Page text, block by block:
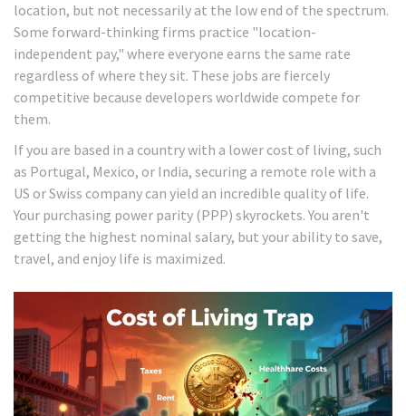
location, but not necessarily at the low end of the spectrum.
Some forward-thinking firms practice "location-
independent pay," where everyone earns the same rate
regardless of where they sit. These jobs are fiercely
competitive because developers worldwide compete for
them.
If you are based in a country with a lower cost of living, such
as Portugal, Mexico, or India, securing a remote role with a
US or Swiss company can yield an incredible quality of life.
Your purchasing power parity (PPP) skyrockets. You aren't
getting the highest nominal salary, but your ability to save,
travel, and enjoy life is maximized.